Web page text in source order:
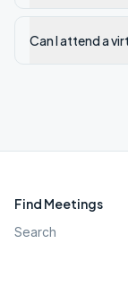
Can I attend a
Find Meetings
Search